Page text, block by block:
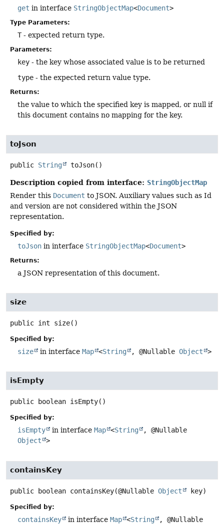
get in interface StringObjectMap<Document>
Type Parameters:
T- expected return type.
Parameters:
key - the key whose associated value is to be returned
type - the expected return value type.
Returns:
the value to which the specified key is mapped, or null if
this document contains no mapping for the key.
toJson
public String toJson()
Description copied from interface: StringObjectMap
Render this Document to JSON. Auxiliary values such as Id
and version are not considered within the JSON
representation.
Specified by:
toJson in interface StringObjectMap<Document>
Returns:
a JSON representation of this document.
size
public int size()
Specified by:
size in interface Map <String , @Nullable Object >
isEmpty
public boolean isEmpty()
Specified by:
isEmpty in interface Map <String
, @Nullable
Object
>
containsKey
public boolean containsKey(@Nullable Object key)
Specified by:
containsKey in interface Map <String
, @Nullable